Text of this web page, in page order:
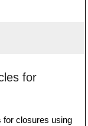
for
for closures using